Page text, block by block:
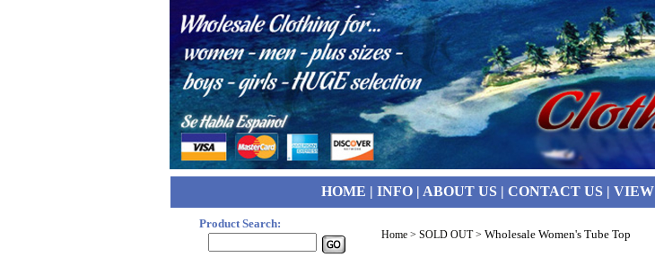
HOME | INFO| ABOUT US| CONTACT US| VIEW
Product Search:
Home > SOLD OUT> Wholesale Women's Tube Top